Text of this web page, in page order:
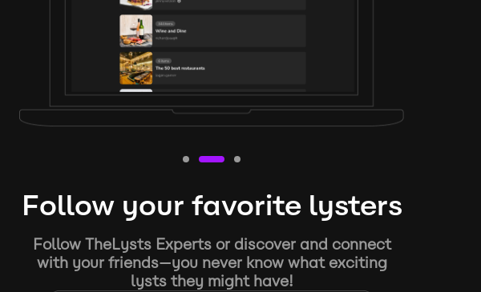
Follow your favorite lysters
Follow TheLysts Experts or discover and connect
with your friends—you never know what exciting
lysts they might have!